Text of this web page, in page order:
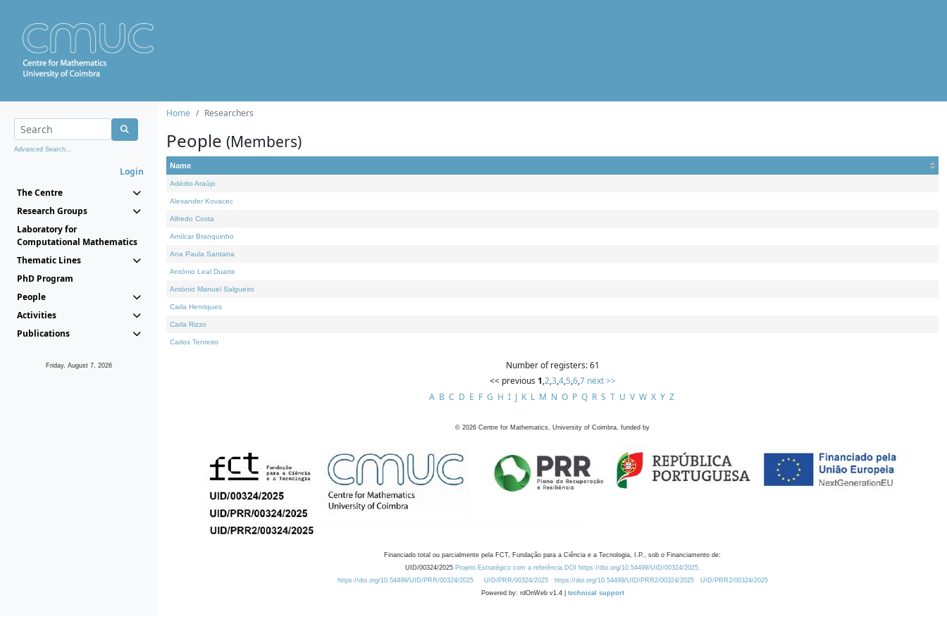
Advanced Search...
Login
The Centre
Research Groups
Laboratory for
Computational Mathematics
Thematic Lines
PhD Program
People
Activities
Publications
Friday, August 7, 2026
Home Researchers
People (Members)
Name
Adérito Araújo
Alexander Kovacec
Alfredo Costa
Amílcar Branquinho
Ana Paula Santana
António Leal Duarte
António Manuel Salgueiro
Carla Henriques
Carla Rizzo
Carlos Tenreiro
Number of registers: 61
<< previous 1,2,3,4,5,6,7 next >>
A B C D E F G H I J K L M N O P Q R S T U V W X Y Z
© 2026 Centre for Mathematics, University of Coimbra, funded by
Financiado total ou parcialmente pela FCT, Fundação para a Ciência e a Tecnologia, I.P., sob o Financiamento de:
UID/00324/2025 Projeto Estratégico com a referência DOI https://doi.org/10.54499/UID/00324/2025.
https://doi.org/10.54499/UID/PRR/00324/2025
UID/PRR/00324/2025 https://doi.org/10.54499/UID/PRR2/00324/2025
UID/PRR2/00324/2025
Powered by: rdOnWeb v1.4 | technical support